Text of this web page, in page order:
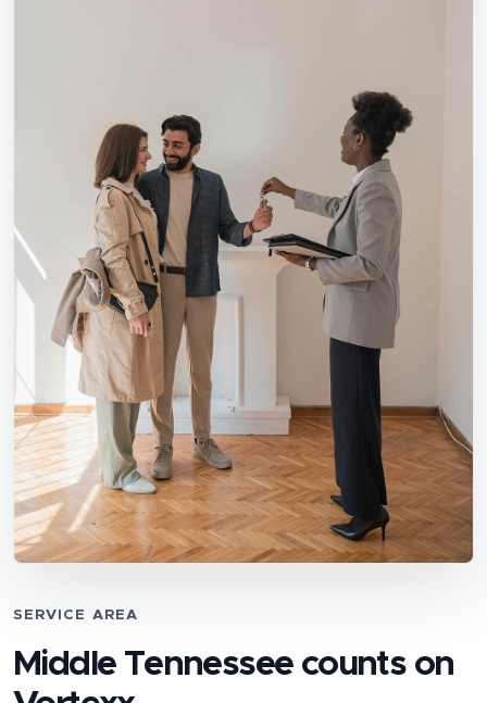
SERVICE AREA
Middle Tennessee counts on